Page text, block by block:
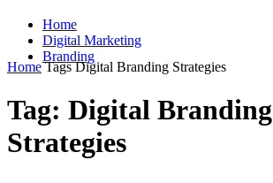
Home
Digital Marketing
Branding
Home Tags Digital Branding Strategies
Tag: Digital Branding
Strategies